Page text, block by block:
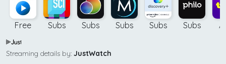
Free Subs Subs Subs Subs Subs
Streaming details by: JustWatch